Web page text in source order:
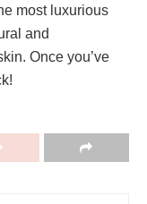
most luxurious
and
Once you’ve